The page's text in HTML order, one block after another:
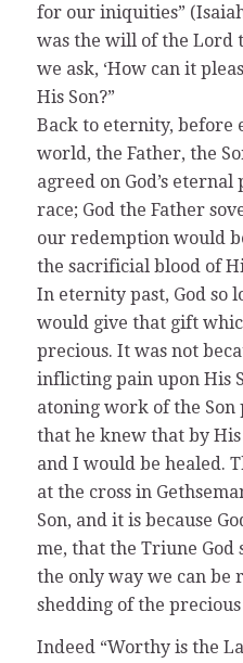
for our iniquities”
was the will of the Lord
we ask, ‘How can it
His Son?”
Back to eternity, before
world, the Father, the
agreed on God’s
race; God the Father
our redemption would
the sacrificial blood of
In eternity past, God so
would give that gift
precious. It was not
inflicting pain upon His
atoning work of the Son
that he knew that by His
and I would be healed.
at the cross in
Son, and it is because
me, that the Triune
the only way we can be
shedding of the
Indeed “Worthy is the